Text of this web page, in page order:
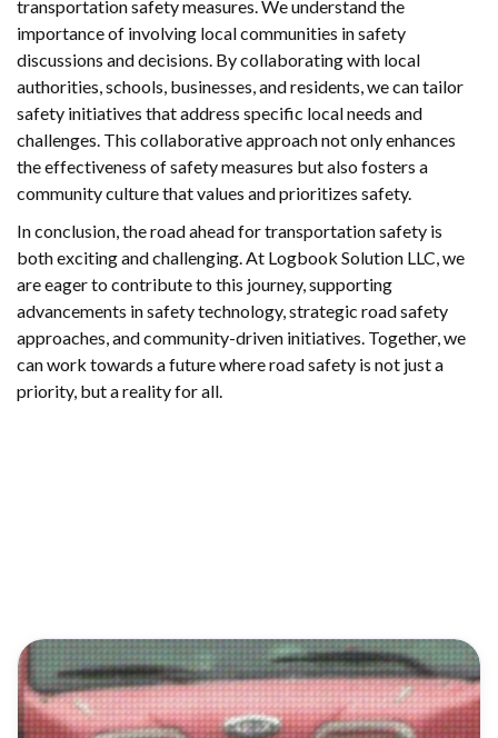
transportation safety measures. We understand the
importance of involving local communities in safety
discussions and decisions. By collaborating with local
authorities, schools, businesses, and residents, we can tailor
safety initiatives that address specific local needs and
challenges. This collaborative approach not only enhances
the effectiveness of safety measures but also fosters a
community culture that values and prioritizes safety.
In conclusion, the road ahead for transportation safety is
both exciting and challenging. At Logbook Solution LLC, we
are eager to contribute to this journey, supporting
advancements in safety technology, strategic road safety
approaches, and community-driven initiatives. Together, we
can work towards a future where road safety is not just a
priority, but a reality for all.